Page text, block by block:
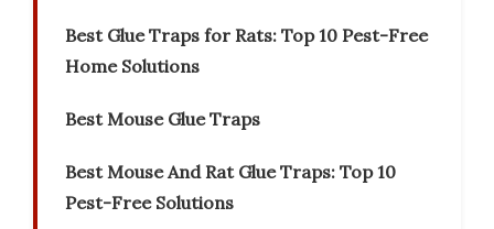
Best Glue Traps for Rats: Top 10 Pest-Free
Home Solutions
Best Mouse Glue Traps
Best Mouse And Rat Glue Traps: Top 10
Pest-Free Solutions